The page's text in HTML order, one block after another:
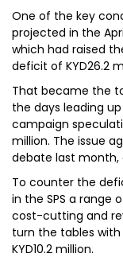
One of the key
projected in the
which had raised
deficit of KYD26.2
That became the
the days leading
campaign
million. The issue
debate last month,
To counter the
in the SPS a range
cost-cutting and
turn the tables
KYD10.2 million.